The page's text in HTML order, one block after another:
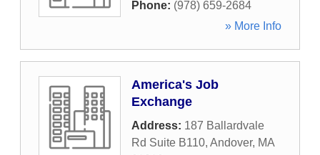
Phone: (978) 659-2684
» More Info
America's Job
Exchange
Address: 187 Ballardvale
Rd Suite B110, Andover, MA